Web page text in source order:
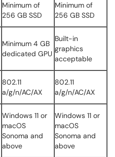
Minimum of
256 GB SSD
Minimum of
256 GB SSD
Minimum 4 GB
dedicated GPU
Built-in
graphics
acceptable
802.11
a/g/n/AC/AX
802.11
a/g/n/AC/AX
Windows 11 or
macOS
Sonoma and
above
Windows 11 or
macOS
Sonoma and
above